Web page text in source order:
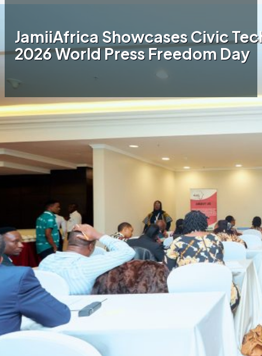
JamiiAfrica Showcases Civic
2026 World Press Freedom Day
Home JamiiAfrica Blog JamiiAfrica Showcases
Civic Tech Innovation at Tanzania’s 2026
World Press Freedom Day
Tanzania commemorated World Press
Freedom Day (WPFD) from April 28–30, 2026,
at the Mount Meru Hotel in Arusha, under the
theme “Shaping the Future of Journalism:
Innovation, Integrity, and Inclusive Growth.”
The forum brought together journalists,
policymakers, civil society organizations, and
technology innovators to discuss the future